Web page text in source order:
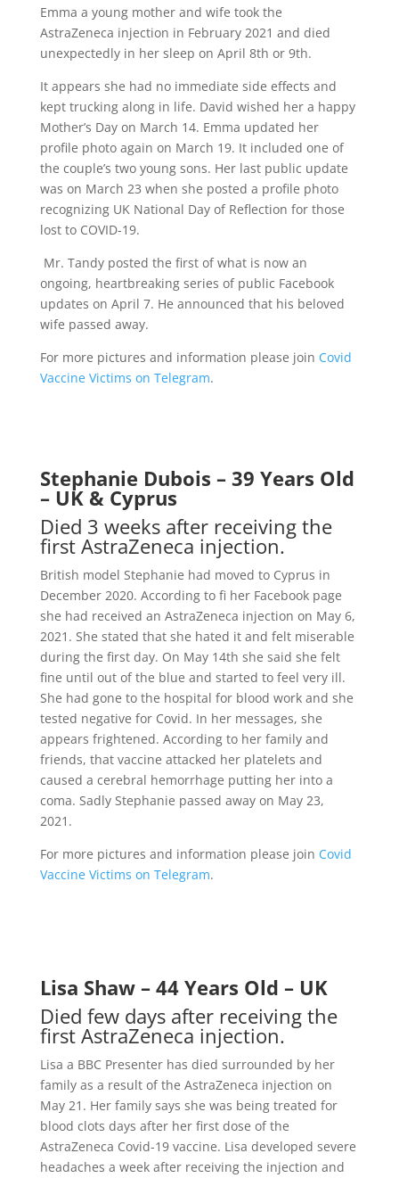
Emma a young mother and wife took the
AstraZeneca injection in February 2021 and died
unexpectedly in her sleep on April 8th or 9th.
It appears she had no immediate side effects and
kept trucking along in life. David wished her a happy
Mother’s Day on March 14. Emma updated her
profile photo again on March 19. It included one of
the couple’s two young sons. Her last public update
was on March 23 when she posted a profile photo
recognizing UK National Day of Reflection for those
lost to COVID-19.
Mr. Tandy posted the first of what is now an
ongoing, heartbreaking series of public Facebook
updates on April 7. He announced that his beloved
wife passed away.
For more pictures and information please join Covid
Vaccine Victims on Telegram.
Stephanie Dubois – 39 Years Old
– UK & Cyprus
Died 3 weeks after receiving the
first AstraZeneca injection.
British model Stephanie had moved to Cyprus in
December 2020. According to fi her Facebook page
she had received an AstraZeneca injection on May 6,
2021. She stated that she hated it and felt miserable
during the first day. On May 14th she said she felt
fine until out of the blue and started to feel very ill.
She had gone to the hospital for blood work and she
tested negative for Covid. In her messages, she
appears frightened. According to her family and
friends, that vaccine attacked her platelets and
caused a cerebral hemorrhage putting her into a
coma. Sadly Stephanie passed away on May 23,
2021.
For more pictures and information please join Covid
Vaccine Victims on Telegram.
Lisa Shaw – 44 Years Old – UK
Died few days after receiving the
first AstraZeneca injection.
Lisa a BBC Presenter has died surrounded by her
family as a result of the AstraZeneca injection on
May 21. Her family says she was being treated for
blood clots days after her first dose of the
AstraZeneca Covid-19 vaccine. Lisa developed severe
headaches a week after receiving the injection and